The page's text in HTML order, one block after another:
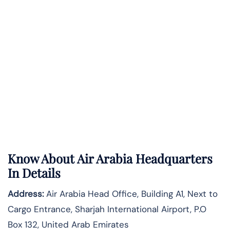
Know AboutAir ArabiaHeadquarters
In Details
Address:Air Arabia Head Office, Building A1, Next to
Cargo Entrance, Sharjah International Airport, P.O
Box 132, United Arab Emirates